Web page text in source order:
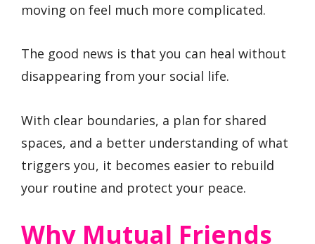
moving on feel much more complicated.
The good news is that you can heal without
disappearing from your social life.
With clear boundaries, a plan for shared
spaces, and a better understanding of what
triggers you, it becomes easier to rebuild
your routine and protect your peace.
Why Mutual Friends